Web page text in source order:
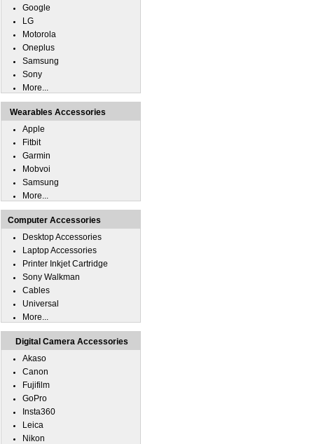
Google
LG
Motorola
Oneplus
Samsung
Sony
More...
Wearables Accessories
Apple
Fitbit
Garmin
Mobvoi
Samsung
More...
Computer Accessories
Desktop Accessories
Laptop Accessories
Printer Inkjet Cartridge
Sony Walkman
Cables
Universal
More...
Digital Camera Accessories
Akaso
Canon
Fujifilm
GoPro
Insta360
Leica
Nikon